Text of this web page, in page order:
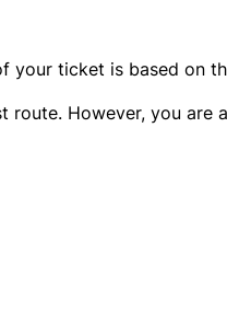
ticket is based on
However, you